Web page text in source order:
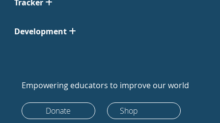
Tracker
Development
Empowering educators to improve our world
Donate Shop